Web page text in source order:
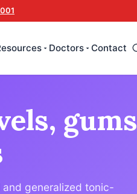
Doctors Contact
gums
generalized tonic-